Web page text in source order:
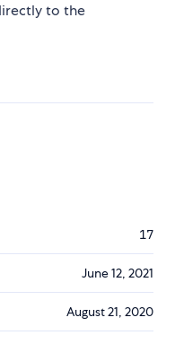
to the
17
June 12, 2021
August 21, 2020